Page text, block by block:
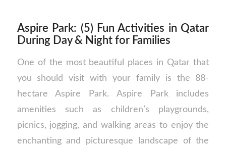
Aspire Park: (5) Fun Activities in Qatar
During Day & Night for Families
One of the most beautiful places in Qatar that
you should visit with your family is the 88-
hectare Aspire Park. Aspire Park includes
amenities such as children’s playgrounds,
picnics, jogging, and walking areas to enjoy the
enchanting and picturesque landscape of the